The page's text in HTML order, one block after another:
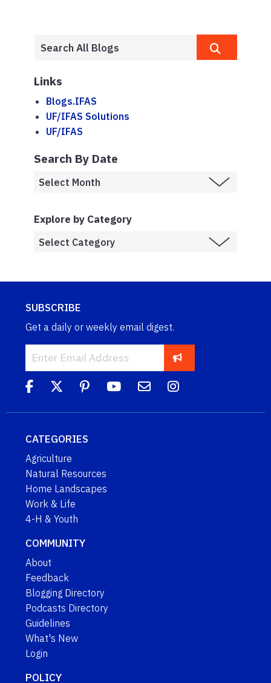
Links
Blogs.IFAS
UF/IFAS Solutions
UF/IFAS
Search By Date
Explore by Category
SUBSCRIBE
Get a daily or weekly email digest.
CATEGORIES
Agriculture
Natural Resources
Home Landscapes
Work & Life
4-H & Youth
COMMUNITY
About
Feedback
Blogging Directory
Podcasts Directory
Guidelines
What's New
Login
POLICY